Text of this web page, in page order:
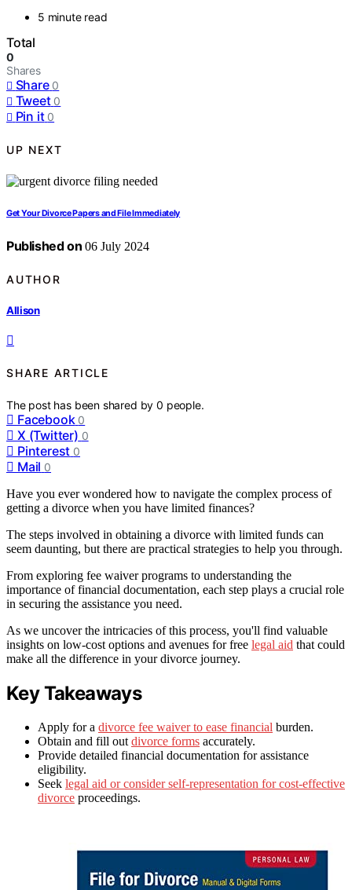
5 minute read
Total
0
Shares
Share 0
Tweet 0
Pin it 0
UP NEXT
Get Your Divorce Papers and File Immediately
Published on 06 July 2024
AUTHOR
Allison
SHARE ARTICLE
The post has been shared by0 people.
Facebook 0
X (Twitter) 0
Pinterest 0
Mail 0
Have you ever wondered how to navigate the complex process of
getting a divorce when you have limited finances?
The steps involved in obtaining a divorce with limited funds can
seem daunting, but there are practical strategies to help you through.
From exploring fee waiver programs to understanding the
importance of financial documentation, each step plays a crucial role
in securing the assistance you need.
As we uncover the intricacies of this process, you'll find valuable
insights on low-cost options and avenues for free legal aid that could
make all the difference in your divorce journey.
Key Takeaways
Apply for a divorce fee waiver to ease financial burden.
Obtain and fill out divorce forms accurately.
Provide detailed financial documentation for assistance
eligibility.
Seek legal aid or consider self-representation for cost-effective
divorce proceedings.